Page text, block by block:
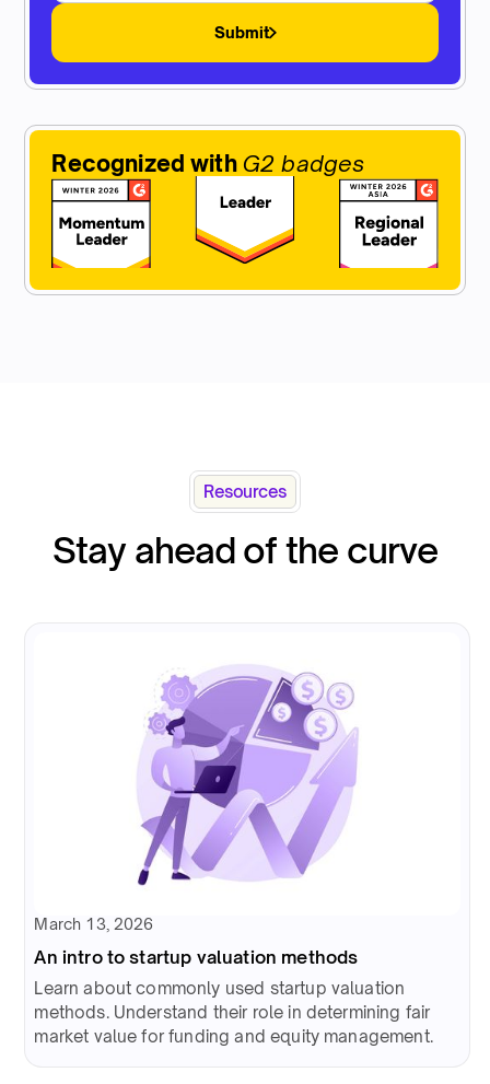
Submit
Recognized with G2 badges
Resources
Stay ahead of the curve
March 13, 2026
An intro to startup valuation methods
Learn about commonly used startup valuation
methods. Understand their role in determining fair
market value for funding and equity management.